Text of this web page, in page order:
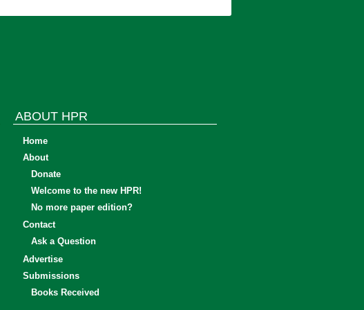
ABOUT HPR
Home
About
Donate
Welcome to the new HPR!
No more paper edition?
Contact
Ask a Question
Advertise
Submissions
Books Received